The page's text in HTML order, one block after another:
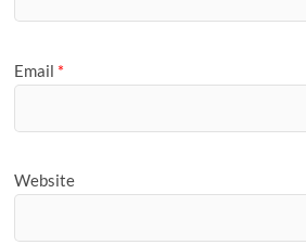
Email *
Website